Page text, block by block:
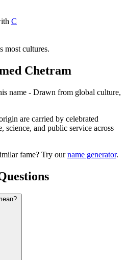
C
most cultures.
Chetram
name - Drawn from global culture,
are carried by celebrated
and public service across
fame? Try ourname generator.